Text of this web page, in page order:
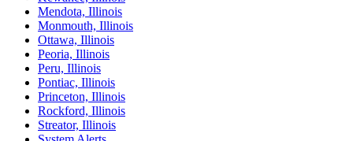
Mendota, Illinois
Monmouth, Illinois
Ottawa, Illinois
Peoria, Illinois
Peru, Illinois
Pontiac, Illinois
Princeton, Illinois
Rockford, Illinois
Streator, Illinois